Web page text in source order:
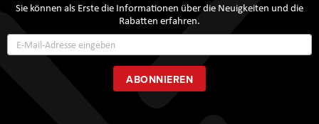
Sie können als Erste die Informationen über die Neuigkeiten und die
Rabatten erfahren.
zum
Newsletter:
ABONNIEREN